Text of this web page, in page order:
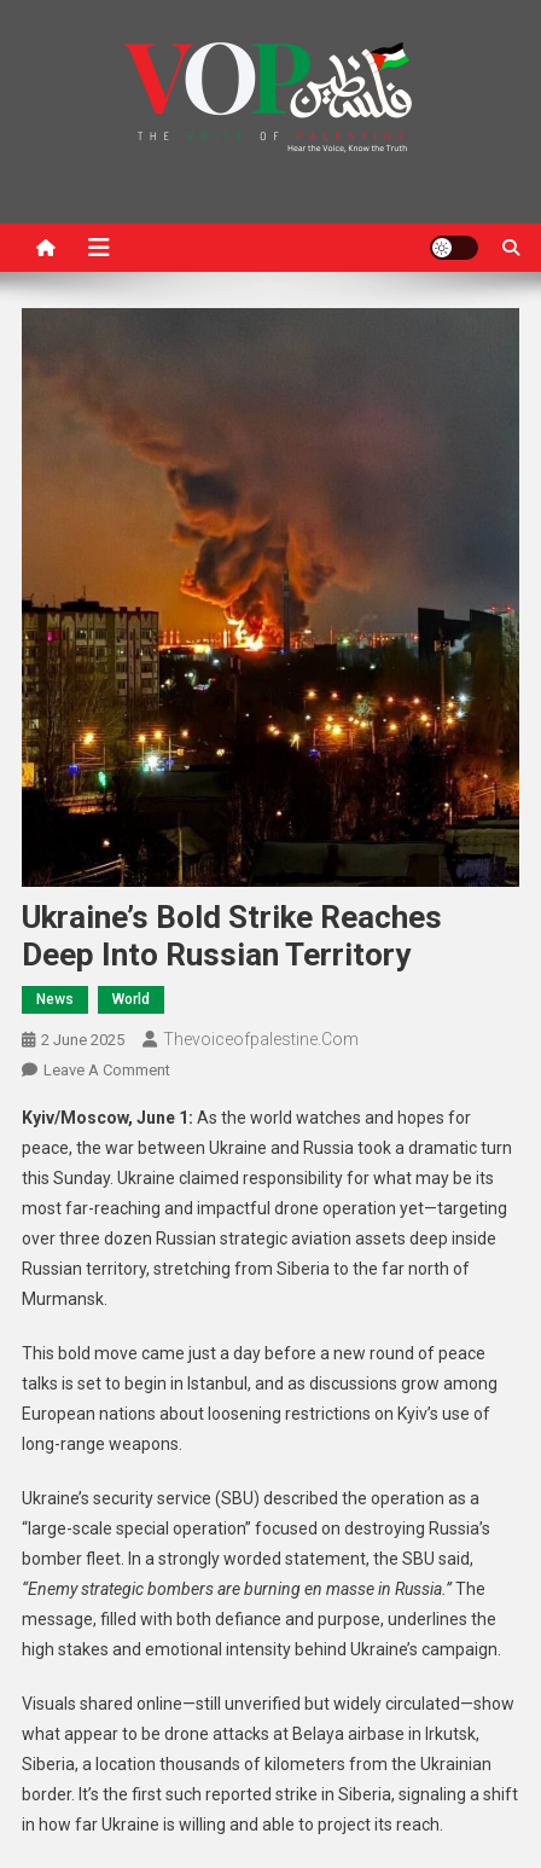
Ukraine’s Bold Strike Reaches
Deep Into Russian Territory
News World
2 June 2025 Thevoiceofpalestine.com
Leave A Comment
Kyiv/Moscow, June 1: As the world watches and hopes for
peace, the war between Ukraine and Russia took a dramatic turn
this Sunday. Ukraine claimed responsibility for what may be its
most far-reaching and impactful drone operation yet—targeting
over three dozen Russian strategic aviation assets deep inside
Russian territory, stretching from Siberia to the far north of
Murmansk.
This bold move came just a day before a new round of peace
talks is set to begin in Istanbul, and as discussions grow among
European nations about loosening restrictions on Kyiv’s use of
long-range weapons.
Ukraine’s security service (SBU) described the operation as a
“large-scale special operation” focused on destroying Russia’s
bomber fleet. In a strongly worded statement, the SBU said,
“Enemy strategic bombers are burning en masse in Russia.”The
message, filled with both defiance and purpose, underlines the
high stakes and emotional intensity behind Ukraine’s campaign.
Visuals shared online—still unverified but widely circulated—show
what appear to be drone attacks at Belaya airbase in Irkutsk,
Siberia, a location thousands of kilometers from the Ukrainian
border. It’s the first such reported strike in Siberia, signaling a shift
in how far Ukraine is willing and able to project its reach.